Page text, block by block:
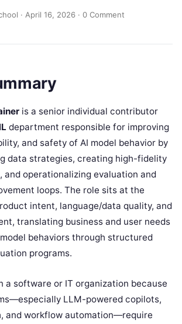
· April 16, 2026 · 0 Comment
is a senior individual contributor
department responsible for improving
and safety of AI model behavior by
data strategies, creating high-fidelity
and operationalizing evaluation and
loops. The role sits at the
intent, language/data quality, and
translating business and user needs
behaviors through structured
programs.
a software or IT organization because
LLM-powered copilots,
and workflow automation—require